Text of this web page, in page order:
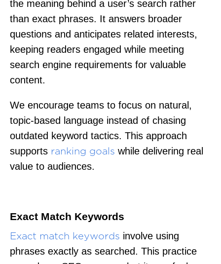
the meaning behind a user’s search rather
than exact phrases. It answers broader
questions and anticipates related interests,
keeping readers engaged while meeting
search engine requirements for valuable
content.
We encourage teams to focus on natural,
topic-based language instead of chasing
outdated keyword tactics. This approach
supports ranking goals while delivering real
value to audiences.
Exact Match Keywords
Exact match keywords involve using
phrases exactly as searched. This practice